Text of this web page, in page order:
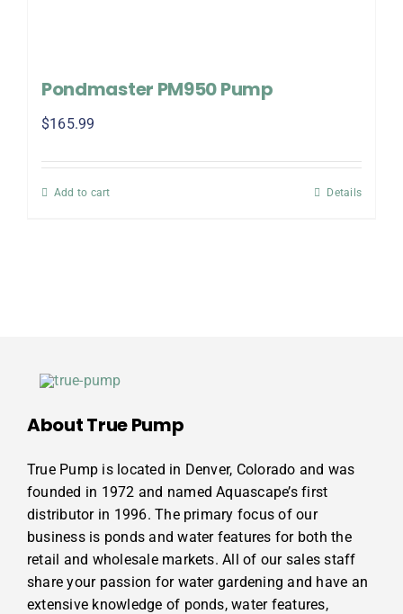
Pondmaster PM950 Pump
$165.99
Add to cart Details
About True Pump
True Pump is located in Denver, Colorado and was
founded in 1972 and named Aquascape’s first
distributor in 1996. The primary focus of our
business is ponds and water features for both the
retail and wholesale markets. All of our sales staff
share your passion for water gardening and have an
extensive knowledge of ponds, water features,